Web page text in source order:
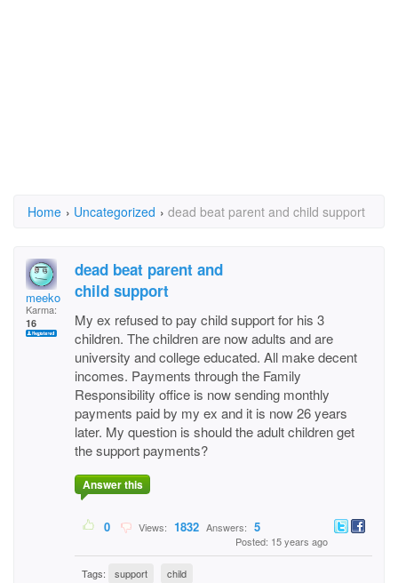
Home › Uncategorized › dead beat parent and child support
meeko
Karma:
16
dead beat parent and
child support
My ex refused to pay child support for his 3
children. The children are now adults and are
university and college educated. All make decent
incomes. Payments through the Family
Responsibility office is now sending monthly
payments paid by my ex and it is now 26 years
later. My question is should the adult children get
the support payments?
Answer this
0 Views: 1832 Answers: 5
Posted: 15 years ago
Tags: support child